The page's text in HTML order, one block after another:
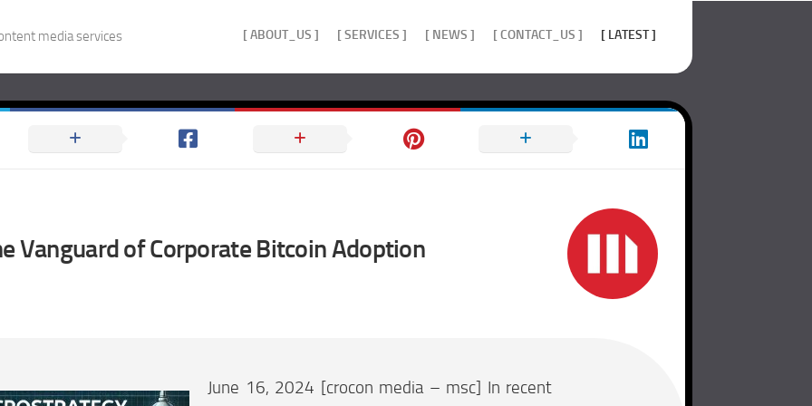
media services [ ABOUT_US ] [ SERVICES ] [ NEWS ] [ CONTACT_US ] [ LATEST ]
Vanguard of Corporate Bitcoin Adoption
June 16, 2024 [crocon media – msc] In recent